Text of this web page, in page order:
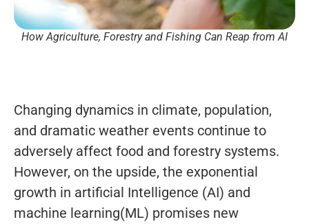
How Agriculture, Forestry and Fishing Can Reap from AI
Changing dynamics in climate, population,
and dramatic weather events continue to
adversely affect food and forestry systems.
However, on the upside, the exponential
growth in artificial Intelligence (AI) and
machine learning(ML) promises new